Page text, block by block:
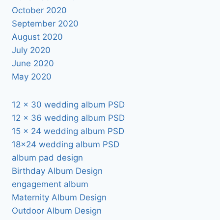
October 2020
September 2020
August 2020
July 2020
June 2020
May 2020
12 x 30 wedding album PSD
12 x 36 wedding album PSD
15 x 24 wedding album PSD
18×24 wedding album PSD
album pad design
Birthday Album Design
engagement album
Maternity Album Design
Outdoor Album Design